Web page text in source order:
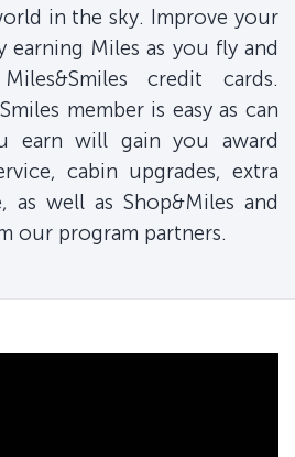
in the sky. Improve your
earning Miles as you fly and
credit cards.
member is easy as can
earn will gain you award
cabin upgrades, extra
as well as Shop&Miles and
our program partners.